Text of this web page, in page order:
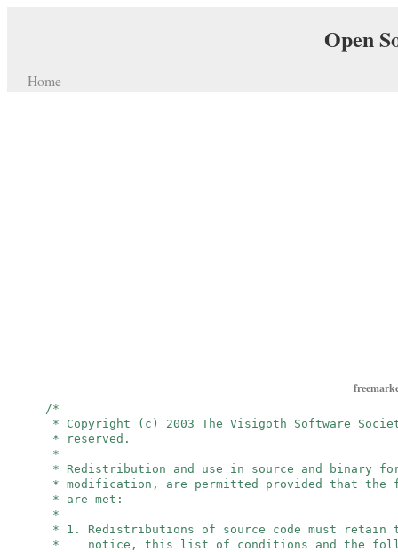
Open
Home
/*
* Copyright (c) 2003 The Visigoth Software
* reserved.
*
* Redistribution and use in source and binary
* modification, are permitted provided that the
* are met:
*
* 1. Redistributions of source code must retain
* notice, this list of conditions and the